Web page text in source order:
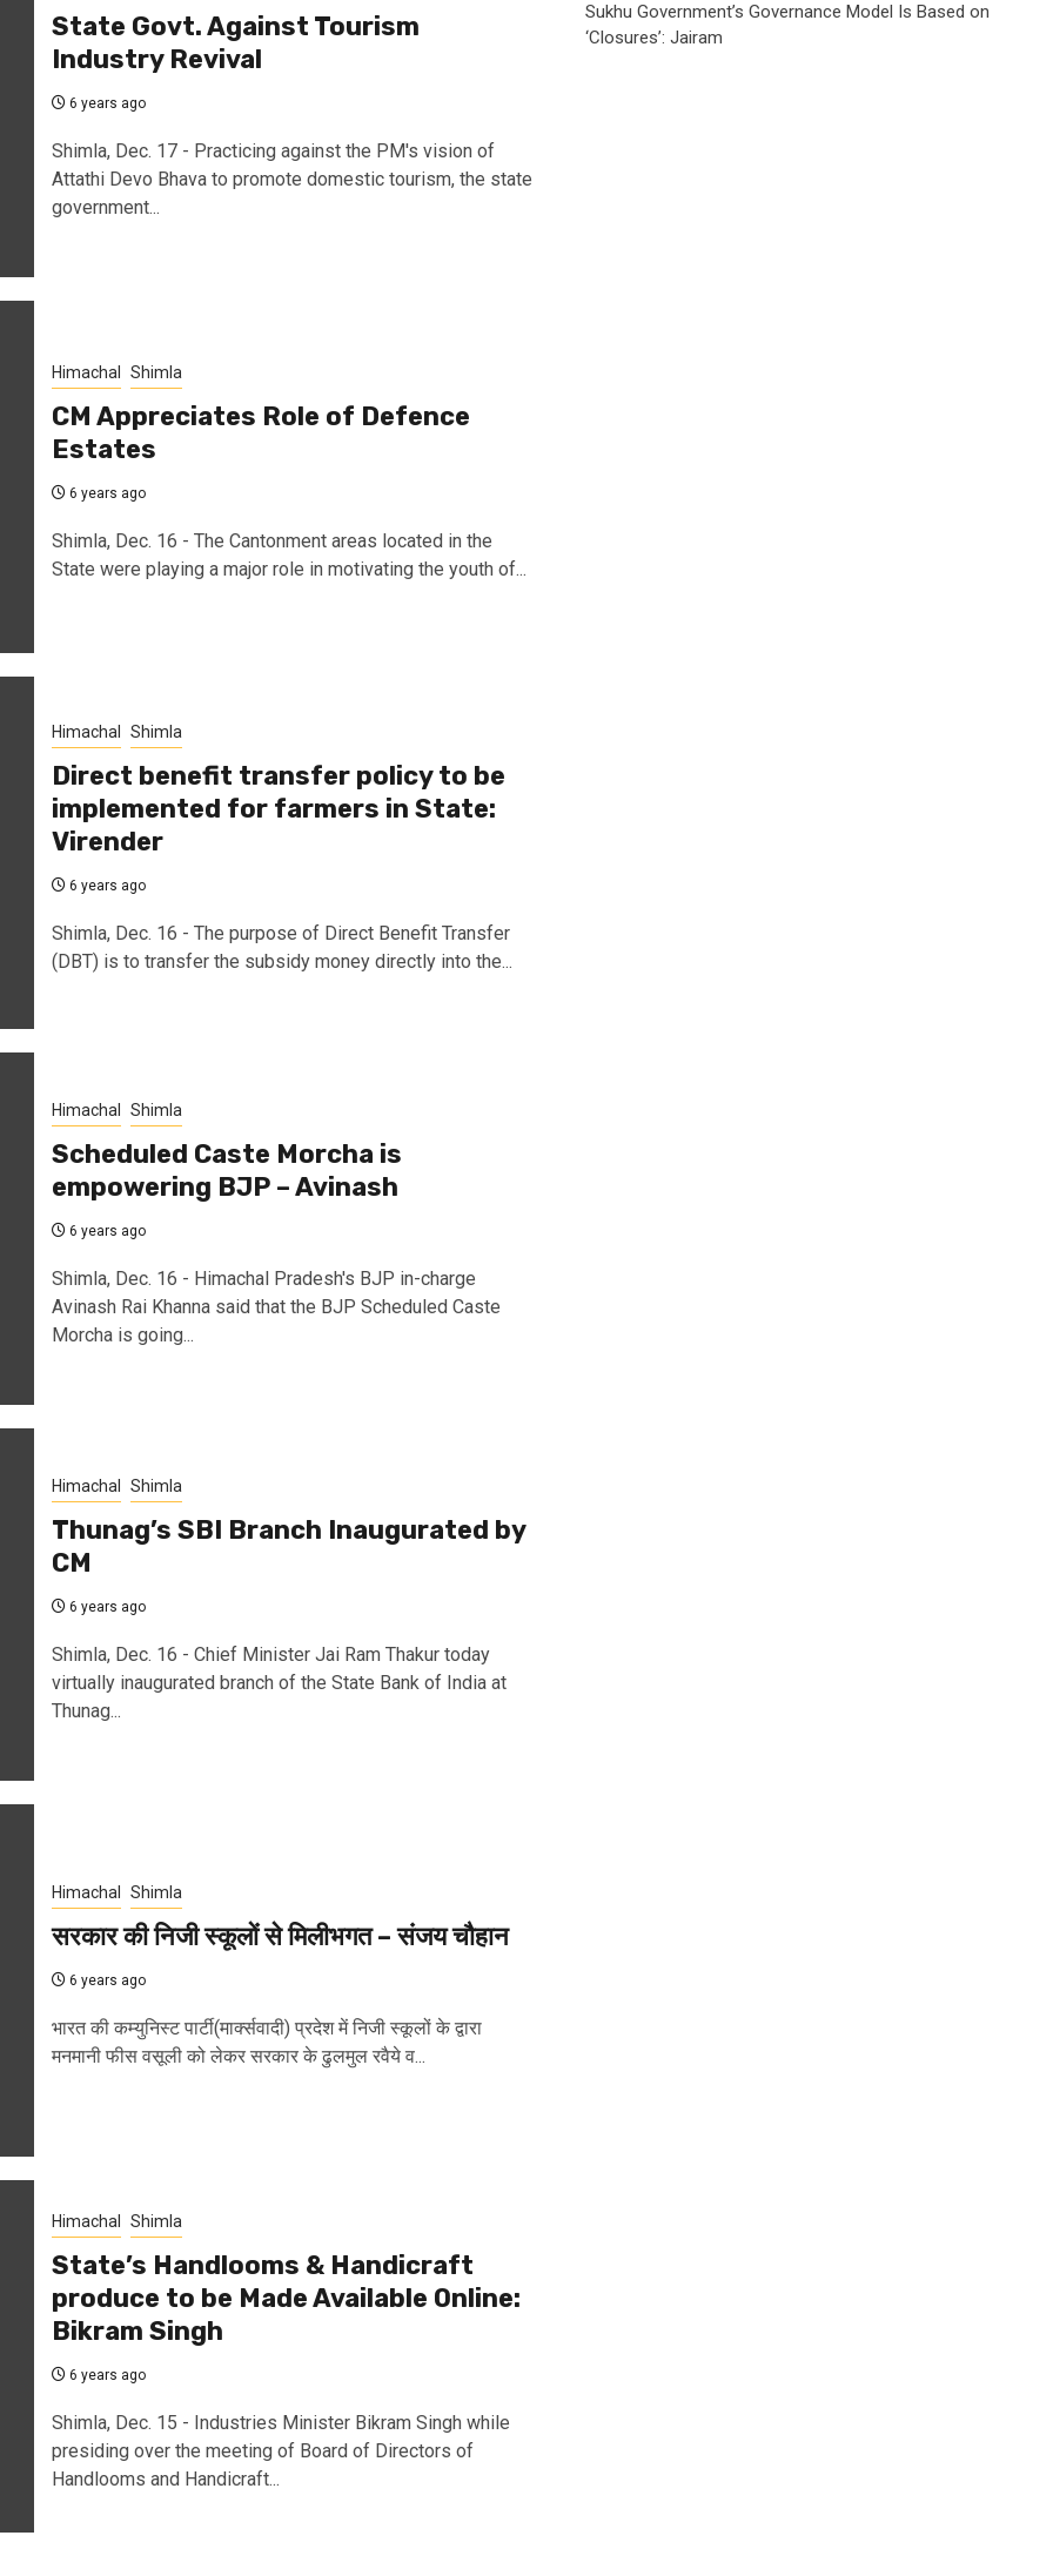
State Govt. Against Tourism
Industry Revival
6 years ago
Shimla, Dec. 17 - Practicing against the PM's vision of
Attathi Devo Bhava to promote domestic tourism, the state
government...
Himachal Shimla
CM Appreciates Role of Defence
Estates
6 years ago
Shimla, Dec. 16 - The Cantonment areas located in the
State were playing a major role in motivating the youth of...
Himachal Shimla
Direct benefit transfer policy to be
implemented for farmers in State:
Virender
6 years ago
Shimla, Dec. 16 - The purpose of Direct Benefit Transfer
(DBT) is to transfer the subsidy money directly into the...
Himachal Shimla
Scheduled Caste Morcha is
empowering BJP – Avinash
6 years ago
Shimla, Dec. 16 - Himachal Pradesh's BJP in-charge
Avinash Rai Khanna said that the BJP Scheduled Caste
Morcha is going...
Himachal Shimla
Thunag’s SBI Branch Inaugurated by
CM
6 years ago
Shimla, Dec. 16 - Chief Minister Jai Ram Thakur today
virtually inaugurated branch of the State Bank of India at
Thunag...
Himachal Shimla
सरकार की निजी स्कूलों से मिलीभगत – संजय चौहान
6 years ago
भारत की कम्युनिस्ट पार्टी(मार्क्सवादी) प्रदेश में निजी स्कूलों के द्वारा
मनमानी फीस वसूली को लेकर सरकार के ढुलमुल रवैये व...
Himachal Shimla
State’s Handlooms & Handicraft
produce to be Made Available Online:
Bikram Singh
6 years ago
Shimla, Dec. 15 - Industries Minister Bikram Singh while
presiding over the meeting of Board of Directors of
Handlooms and Handicraft...
Sukhu Government’s Governance Model Is Based on
‘Closures’: Jairam